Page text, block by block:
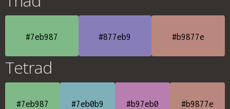
#7eb987 #877eb9 #b9877e
Tetrad
#7eb987 #7eb0b9 #b97eb0 #b9877e